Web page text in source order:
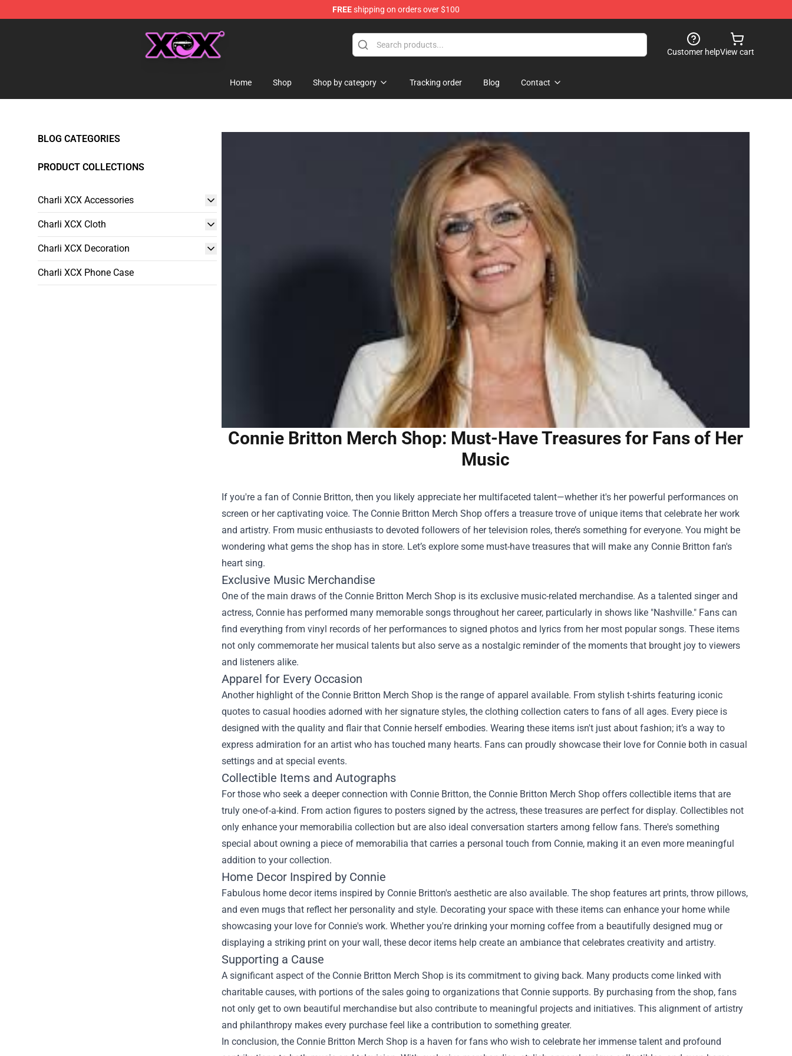
FREEshipping on orders over $100
Customer helpView cart
Home Shop Shop by category Tracking order Blog Contact
BLOG CATEGORIES
PRODUCT COLLECTIONS
Charli XCX Accessories
Charli XCX Cloth
Charli XCX Decoration
Charli XCX Phone Case
Connie Britton Merch Shop: Must-Have Treasures for Fans of Her
Music
If you're a fan of Connie Britton, then you likely appreciate her multifaceted talent—whether it's her powerful performances on
screen or her captivating voice. The Connie Britton Merch Shop offers a treasure trove of unique items that celebrate her work
and artistry. From music enthusiasts to devoted followers of her television roles, there’s something for everyone. You might be
wondering what gems the shop has in store. Let’s explore some must-have treasures that will make any Connie Britton fan's
heart sing.
Exclusive Music Merchandise
One of the main draws of the Connie Britton Merch Shop is its exclusive music-related merchandise. As a talented singer and
actress, Connie has performed many memorable songs throughout her career, particularly in shows like "Nashville." Fans can
find everything from vinyl records of her performances to signed photos and lyrics from her most popular songs. These items
not only commemorate her musical talents but also serve as a nostalgic reminder of the moments that brought joy to viewers
and listeners alike.
Apparel for Every Occasion
Another highlight of the Connie Britton Merch Shop is the range of apparel available. From stylish t-shirts featuring iconic
quotes to casual hoodies adorned with her signature styles, the clothing collection caters to fans of all ages. Every piece is
designed with the quality and flair that Connie herself embodies. Wearing these items isn't just about fashion; it’s a way to
express admiration for an artist who has touched many hearts. Fans can proudly showcase their love for Connie both in casual
settings and at special events.
Collectible Items and Autographs
For those who seek a deeper connection with Connie Britton, the Connie Britton Merch Shop offers collectible items that are
truly one-of-a-kind. From action figures to posters signed by the actress, these treasures are perfect for display. Collectibles not
only enhance your memorabilia collection but are also ideal conversation starters among fellow fans. There's something
special about owning a piece of memorabilia that carries a personal touch from Connie, making it an even more meaningful
addition to your collection.
Home Decor Inspired by Connie
Fabulous home decor items inspired by Connie Britton's aesthetic are also available. The shop features art prints, throw pillows,
and even mugs that reflect her personality and style. Decorating your space with these items can enhance your home while
showcasing your love for Connie's work. Whether you're drinking your morning coffee from a beautifully designed mug or
displaying a striking print on your wall, these decor items help create an ambiance that celebrates creativity and artistry.
Supporting a Cause
A significant aspect of the Connie Britton Merch Shop is its commitment to giving back. Many products come linked with
charitable causes, with portions of the sales going to organizations that Connie supports. By purchasing from the shop, fans
not only get to own beautiful merchandise but also contribute to meaningful projects and initiatives. This alignment of artistry
and philanthropy makes every purchase feel like a contribution to something greater.
In conclusion, the Connie Britton Merch Shop is a haven for fans who wish to celebrate her immense talent and profound